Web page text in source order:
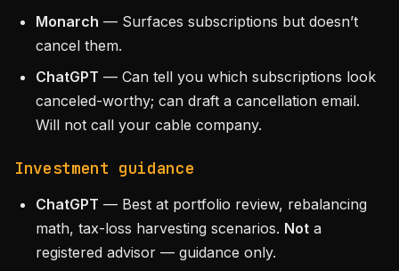
Monarch — Surfaces subscriptions but doesn’t
cancel them.
ChatGPT — Can tell you which subscriptions look
canceled-worthy; can draft a cancellation email.
Will not call your cable company.
Investment guidance
ChatGPT — Best at portfolio review, rebalancing
math, tax-loss harvesting scenarios. Not a
registered advisor — guidance only.